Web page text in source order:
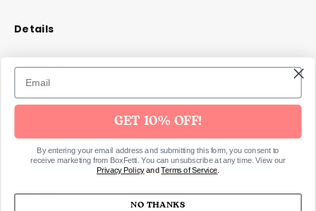
Details
Pack of 8
Signature Terrazzo Pattern, Gold Foil Details
Dimensions
Products Capacity: 266ml
GET 10% OFF!
By entering your email address and submitting this form, you consent to
receive marketing from BoxFetti. You can unsubscribe at any time. View our
Privacy PolicyandTerms of Service.
NO THANKS